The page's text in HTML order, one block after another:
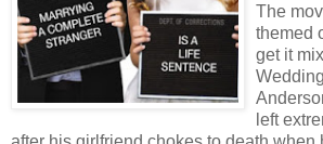
The
themed
get it
left